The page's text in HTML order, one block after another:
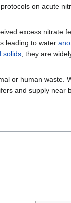
on acute
excess nitrate
leading to water
solids, they are
or human waste.
and supply near